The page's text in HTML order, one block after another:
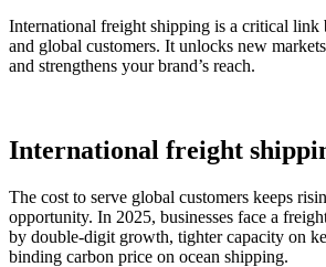
International freight shipping is a critical link
and global customers. It unlocks new
and strengthens your brand’s reach.
International freight
The cost to serve global customers keeps
opportunity. In 2025, businesses face a
by double-digit growth, tighter capacity on
binding carbon price on ocean shipping.